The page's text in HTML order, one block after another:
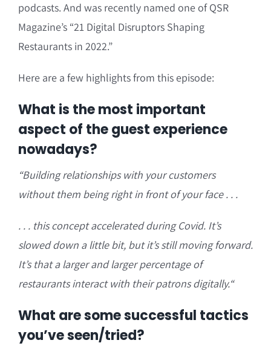
podcasts. And was recently named one of QSR
Magazine’s “21 Digital Disruptors Shaping
Restaurants in 2022.”
Here are a few highlights from this episode:
What is the most important
aspect of the guest experience
nowadays?
“Building relationships with your customers
without them being right in front of your face . . .
. . . this concept accelerated during Covid. It’s
slowed down a little bit, but it’s still moving forward.
It’s that a larger and larger percentage of
restaurants interact with their patrons digitally.“
What are some successful tactics
you’ve seen/tried?